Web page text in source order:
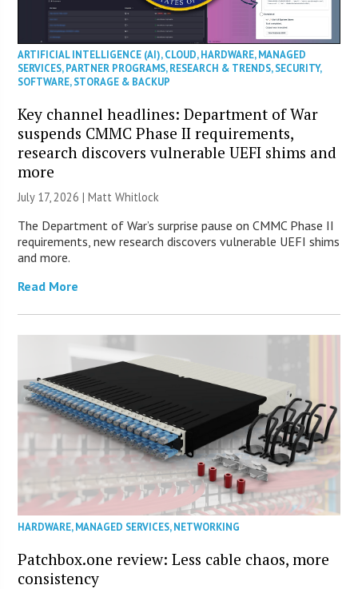
ARTIFICIAL INTELLIGENCE (AI),CLOUD,HARDWARE,MANAGED
SERVICES,PARTNER PROGRAMS,RESEARCH & TRENDS,SECURITY,
SOFTWARE,STORAGE & BACKUP
Key channel headlines: Department of War
suspends CMMC Phase II requirements,
research discovers vulnerable UEFI shims and
more
July 17, 2026 |Matt Whitlock
The Department of War’s surprise pause on CMMC Phase II
requirements, new research discovers vulnerable UEFI shims
and more.
Read More
HARDWARE,MANAGED SERVICES,NETWORKING
Patchbox.one review: Less cable chaos, more
consistency